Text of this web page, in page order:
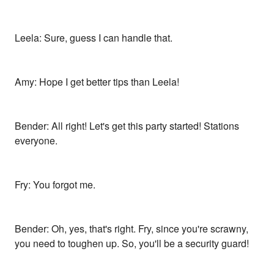
Leela: Sure, guess I can handle that.
Amy: Hope I get better tips than Leela!
Bender: All right! Let's get this party started! Stations
everyone.
Fry: You forgot me.
Bender: Oh, yes, that's right. Fry, since you're scrawny,
you need to toughen up. So, you'll be a security guard!